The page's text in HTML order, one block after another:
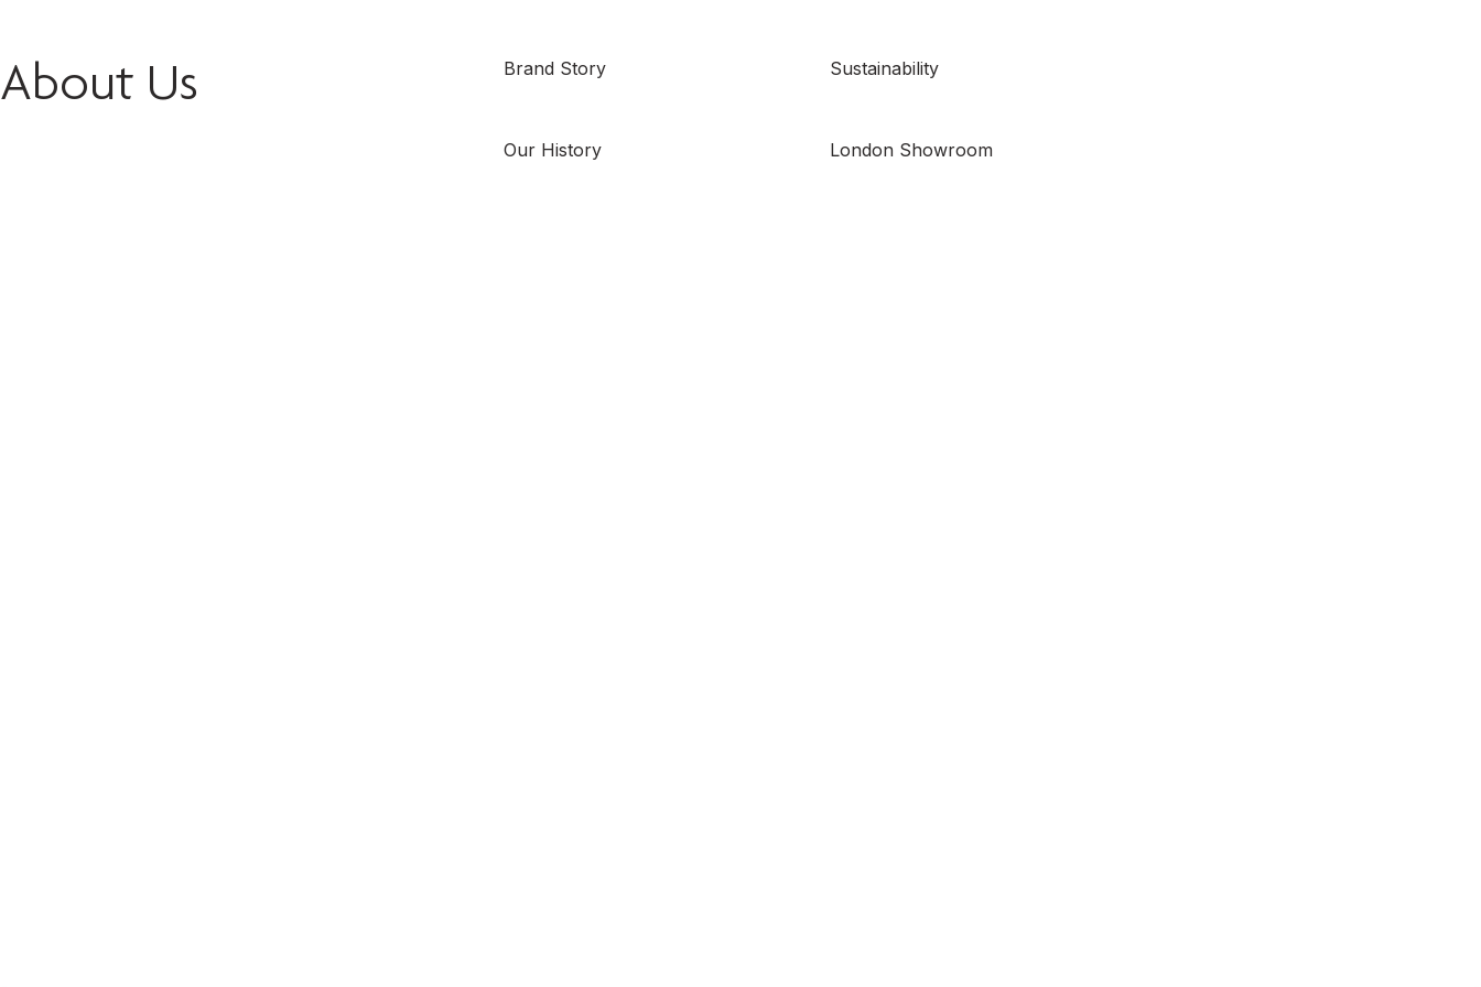
About Us Brand Story
Our History
Sustainability
London Showroom